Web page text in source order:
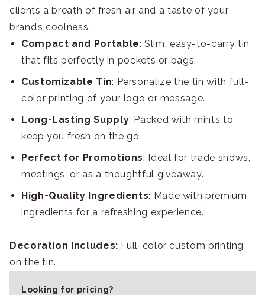
clients a breath of fresh air and a taste of your
brand’s coolness.
Compact and Portable: Slim, easy-to-carry tin
that fits perfectly in pockets or bags.
Customizable Tin: Personalize the tin with full-
color printing of your logo or message.
Long-Lasting Supply: Packed with mints to
keep you fresh on the go.
Perfect for Promotions: Ideal for trade shows,
meetings, or as a thoughtful giveaway.
High-Quality Ingredients: Made with premium
ingredients for a refreshing experience.
Decoration Includes: Full-color custom printing
on the tin.
Looking for pricing?